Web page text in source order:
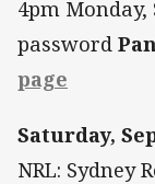
4pm
password
page
Saturday,
NRL: Sydney